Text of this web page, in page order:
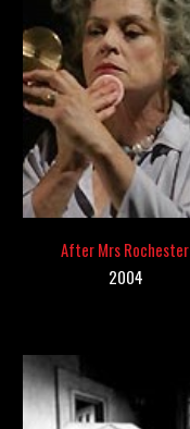
After Mrs Rochester
2004